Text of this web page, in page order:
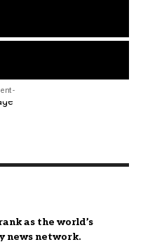
-
as the world’s
news network.